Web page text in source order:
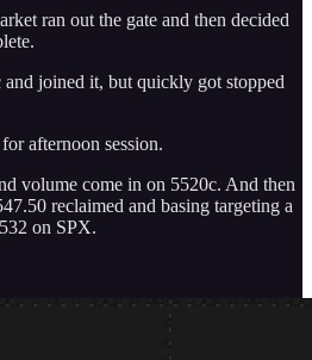
ran out the gate and then decided
joined it, but quickly got stopped
afternoon session.
volume come in on 5520c. And then
reclaimed and basing targeting a
on SPX.